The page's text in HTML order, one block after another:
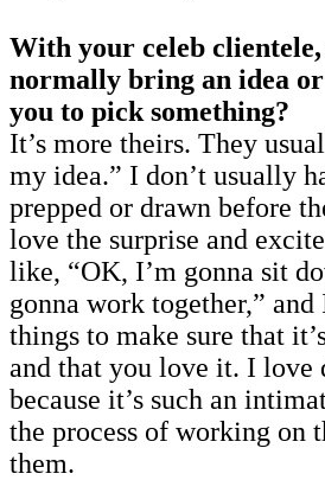
With your celeb
normally bring an idea
you to pick something?
It’s more theirs. They
my idea.” I don’t usually
prepped or drawn before
love the surprise and
like, “OK, I’m gonna sit
gonna work together,”
things to make sure that
and that you love it. I love
because it’s such an
the process of working on
them.